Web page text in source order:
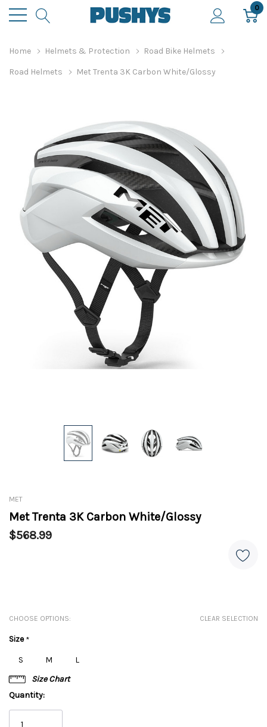
0
Home Helmets & Protection Road Bike Helmets
Road Helmets Met Trenta 3K Carbon White/Glossy
MET
Met Trenta 3K Carbon White/Glossy
$568.99
CHOOSE OPTIONS: CLEAR SELECTION
Size*
S
M
L
Size Chart
Quantity: